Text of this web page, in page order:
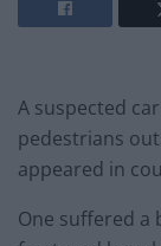
A suspected
pedestrians
appeared in
One suffered a